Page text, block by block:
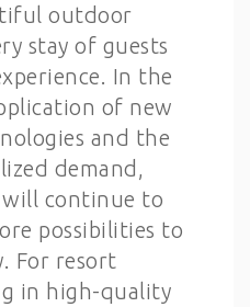
outdoor
stay of guests
In the
of new
and the
demand,
continue to
possibilities to
For resort
in high-quality